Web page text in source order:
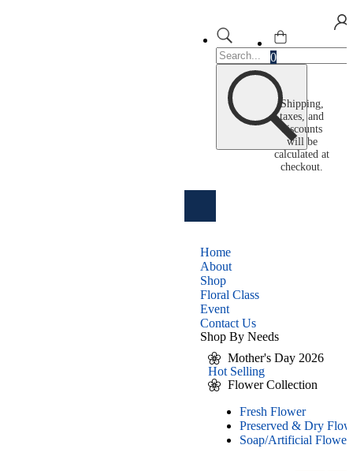
0
Shipping,
taxes, and
discounts
will be
calculated at
checkout.
Home
About
Shop
Floral Class
Event
Contact Us
Shop By Needs
Mother's Day 2026
Hot Selling
Flower Collection
Fresh Flower
Preserved & Dry
Soap/Artificial Flower